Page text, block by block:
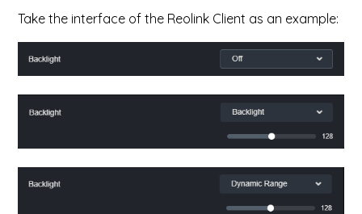
Take the interface of the Reolink Client as an example: